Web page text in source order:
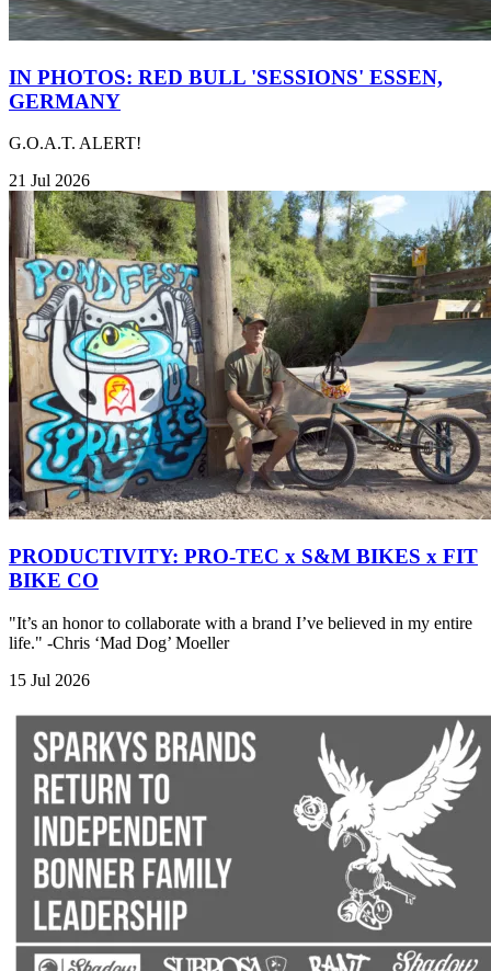
IN PHOTOS: RED BULL 'SESSIONS' ESSEN,
GERMANY
G.O.A.T. ALERT!
21 Jul 2026
PRODUCTIVITY: PRO-TEC x S&M BIKES x FIT
BIKE CO
"It’s an honor to collaborate with a brand I’ve believed in my entire
life." -Chris ‘Mad Dog’ Moeller
15 Jul 2026